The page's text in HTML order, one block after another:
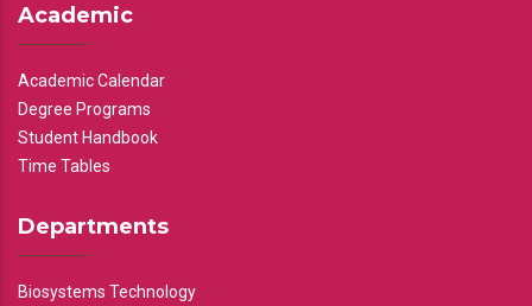
Academic
Academic Calendar
Degree Programs
Student Handbook
Time Tables
Departments
Biosystems Technology